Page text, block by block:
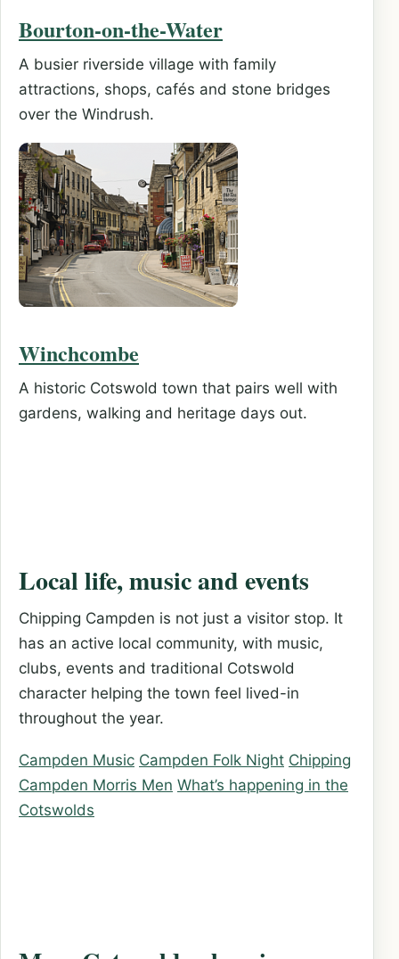
Bourton-on-the-Water
A busier riverside village with family
attractions, shops, cafés and stone bridges
over the Windrush.
Winchcombe
A historic Cotswold town that pairs well with
gardens, walking and heritage days out.
Local life, music and events
Chipping Campden is not just a visitor stop. It
has an active local community, with music,
clubs, events and traditional Cotswold
character helping the town feel lived-in
throughout the year.
Campden Music Campden Folk Night Chipping
Campden Morris Men What’s happening in the
Cotswolds